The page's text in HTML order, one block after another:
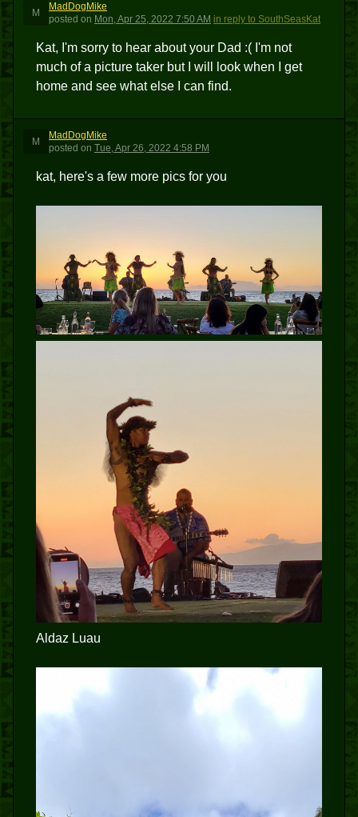
M
MadDogMike
posted on Mon, Apr 25, 2022 7:50 AM in reply to SouthSeasKat
Kat, I'm sorry to hear about your Dad :( I'm not
much of a picture taker but I will look when I get
home and see what else I can find.
M
MadDogMike
posted on Tue, Apr 26, 2022 4:58 PM
kat, here's a few more pics for you
Aldaz Luau